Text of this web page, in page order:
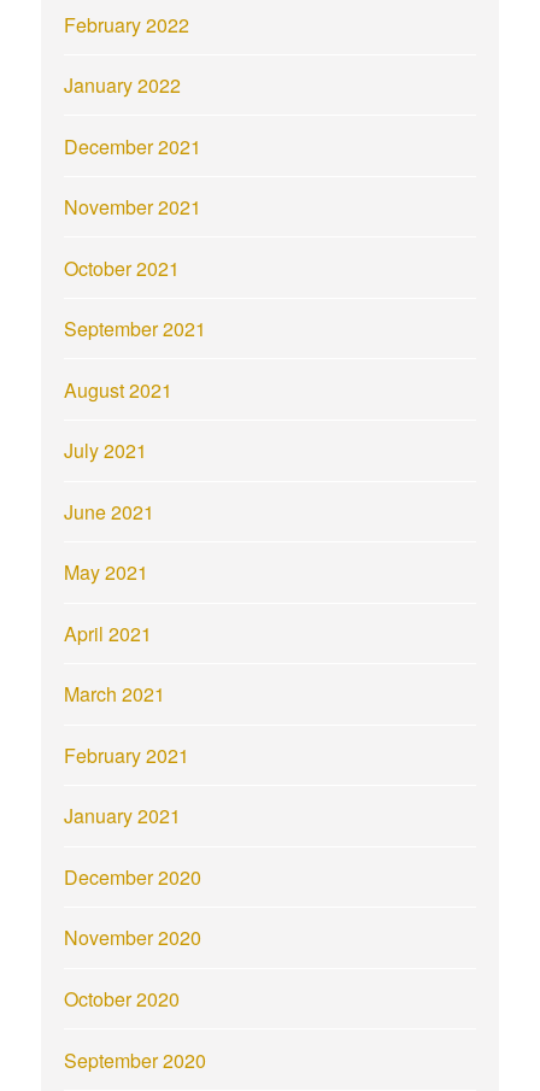
February 2022
January 2022
December 2021
November 2021
October 2021
September 2021
August 2021
July 2021
June 2021
May 2021
April 2021
March 2021
February 2021
January 2021
December 2020
November 2020
October 2020
September 2020